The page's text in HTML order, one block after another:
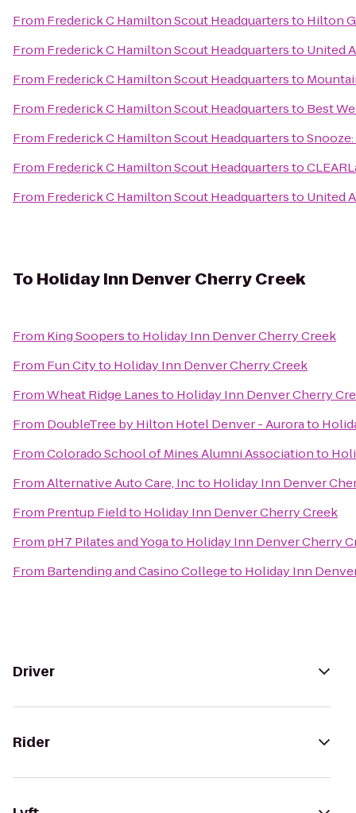
From Frederick C Hamilton Scout Headquartersto Hilton
From Frederick C Hamilton Scout Headquartersto United
From Frederick C Hamilton Scout Headquartersto
From Frederick C Hamilton Scout Headquartersto Best
From Frederick C Hamilton Scout HeadquarterstoSnooze:
From Frederick C Hamilton Scout Headquartersto
From Frederick C Hamilton Scout Headquartersto United
To Holiday Inn Denver Cherry Creek
From King Soopersto Holiday Inn Denver Cherry Creek
From Fun Cityto Holiday Inn Denver Cherry Creek
FromWheat Ridge Lanesto Holiday Inn Denver Cherry
From DoubleTree by Hilton Hotel Denver - Aurorato
FromColorado School of Mines Alumni Associationto
FromAlternative Auto Care, Incto Holiday Inn Denver
From Prentup Fieldto Holiday Inn Denver Cherry Creek
From pH7 Pilates and Yogato Holiday Inn Denver Cherry
From Bartending and Casino Collegeto Holiday Inn
Driver
Rider